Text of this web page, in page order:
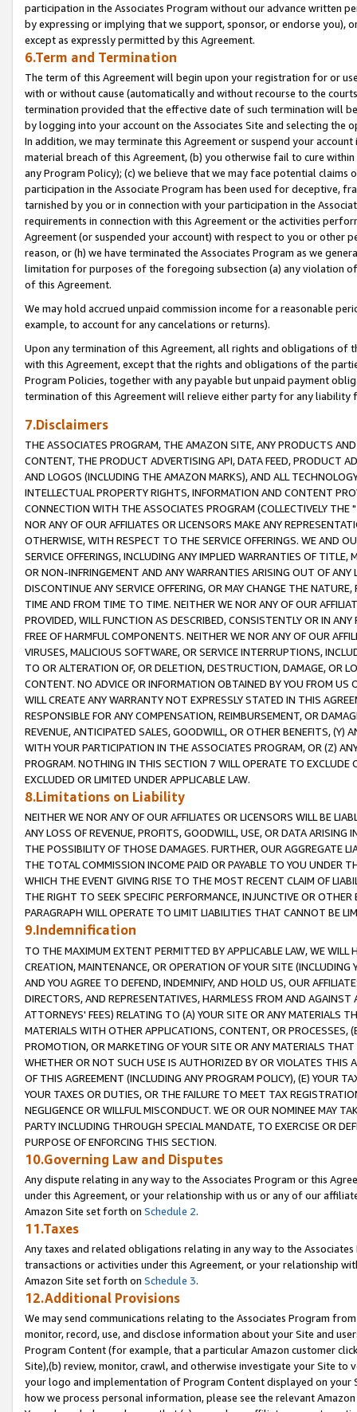
participation in the Associates Program without our advance written
by expressing or implying that we support, sponsor, or endorse you),
except as expressly permitted by this Agreement.
6.Term and Termination
The term of this Agreement will begin upon your registration for or
with or without cause (automatically and without recourse to the
termination provided that the effective date of such termination will
by logging into your account on the Associates Site and selecting the
In addition, we may terminate this Agreement or suspend your
material breach of this Agreement, (b) you otherwise fail to cure
any Program Policy); (c) we believe that we may face potential
participation in the Associate Program has been used for deceptive,
tarnished by you or in connection with your participation in the
requirements in connection with this Agreement or the activities
Agreement (or suspended your account) with respect to you or other
reason, or (h) we have terminated the Associates Program as we
limitation for purposes of the foregoing subsection (a) any violation
of this Agreement.
We may hold accrued unpaid commission income for a reasonable
example, to account for any cancelations or returns).
Upon any termination of this Agreement, all rights and obligations of
with this Agreement, except that the rights and obligations of the
Program Policies, together with any payable but unpaid payment
termination of this Agreement will relieve either party for any liability
7.Disclaimers
THE ASSOCIATES PROGRAM, THE AMAZON SITE, ANY PRODUCTS
CONTENT, THE PRODUCT ADVERTISING API, DATA FEED, PRODUCT
AND LOGOS (INCLUDING THE AMAZON MARKS), AND ALL
INTELLECTUAL PROPERTY RIGHTS, INFORMATION AND CONTENT
CONNECTION WITH THE ASSOCIATES PROGRAM (COLLECTIVELY THE "
NOR ANY OF OUR AFFILIATES OR LICENSORS MAKE ANY
OTHERWISE, WITH RESPECT TO THE SERVICE OFFERINGS. WE AND
SERVICE OFFERINGS, INCLUDING ANY IMPLIED WARRANTIES OF
OR NON-INFRINGEMENT AND ANY WARRANTIES ARISING OUT OF ANY
DISCONTINUE ANY SERVICE OFFERING, OR MAY CHANGE THE
TIME AND FROM TIME TO TIME. NEITHER WE NOR ANY OF OUR
PROVIDED, WILL FUNCTION AS DESCRIBED, CONSISTENTLY OR IN
FREE OF HARMFUL COMPONENTS. NEITHER WE NOR ANY OF OUR
VIRUSES, MALICIOUS SOFTWARE, OR SERVICE INTERRUPTIONS,
TO OR ALTERATION OF, OR DELETION, DESTRUCTION, DAMAGE, OR
CONTENT. NO ADVICE OR INFORMATION OBTAINED BY YOU FROM
WILL CREATE ANY WARRANTY NOT EXPRESSLY STATED IN THIS
RESPONSIBLE FOR ANY COMPENSATION, REIMBURSEMENT, OR
REVENUE, ANTICIPATED SALES, GOODWILL, OR OTHER BENEFITS,
WITH YOUR PARTICIPATION IN THE ASSOCIATES PROGRAM, OR (Z)
PROGRAM. NOTHING IN THIS SECTION 7 WILL OPERATE TO
EXCLUDED OR LIMITED UNDER APPLICABLE LAW.
8.Limitations on Liability
NEITHER WE NOR ANY OF OUR AFFILIATES OR LICENSORS WILL BE
ANY LOSS OF REVENUE, PROFITS, GOODWILL, USE, OR DATA ARISING
THE POSSIBILITY OF THOSE DAMAGES. FURTHER, OUR AGGREGATE
THE TOTAL COMMISSION INCOME PAID OR PAYABLE TO YOU UNDER
WHICH THE EVENT GIVING RISE TO THE MOST RECENT CLAIM OF
THE RIGHT TO SEEK SPECIFIC PERFORMANCE, INJUNCTIVE OR
PARAGRAPH WILL OPERATE TO LIMIT LIABILITIES THAT CANNOT BE
9.Indemnification
TO THE MAXIMUM EXTENT PERMITTED BY APPLICABLE LAW, WE WILL
CREATION, MAINTENANCE, OR OPERATION OF YOUR SITE (INCLUDING
AND YOU AGREE TO DEFEND, INDEMNIFY, AND HOLD US, OUR
DIRECTORS, AND REPRESENTATIVES, HARMLESS FROM AND
ATTORNEYS' FEES) RELATING TO (A) YOUR SITE OR ANY MATERIALS
MATERIALS WITH OTHER APPLICATIONS, CONTENT, OR PROCESSES,
PROMOTION, OR MARKETING OF YOUR SITE OR ANY MATERIALS
WHETHER OR NOT SUCH USE IS AUTHORIZED BY OR VIOLATES THIS
OF THIS AGREEMENT (INCLUDING ANY PROGRAM POLICY), (E) YOUR
YOUR TAXES OR DUTIES, OR THE FAILURE TO MEET TAX
NEGLIGENCE OR WILLFUL MISCONDUCT. WE OR OUR NOMINEE MAY
PARTY INCLUDING THROUGH SPECIAL MANDATE, TO EXERCISE OR
PURPOSE OF ENFORCING THIS SECTION.
10.Governing Law and Disputes
Any dispute relating in any way to the Associates Program or this
under this Agreement, or your relationship with us or any of our
Amazon Site set forth on Schedule 2.
11.Taxes
Any taxes and related obligations relating in any way to the
transactions or activities under this Agreement, or your relationship
Amazon Site set forth on Schedule 3.
12.Additional Provisions
We may send communications relating to the Associates Program
monitor, record, use, and disclose information about your Site and
Program Content (for example, that a particular Amazon customer
Site),(b) review, monitor, crawl, and otherwise investigate your Site
your logo and implementation of Program Content displayed on
how we process personal information, please see the relevant